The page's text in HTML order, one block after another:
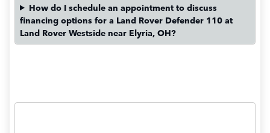
How do I schedule an appointment to discuss
financing options for a Land Rover Defender 110 at
Land Rover Westside near Elyria, OH?